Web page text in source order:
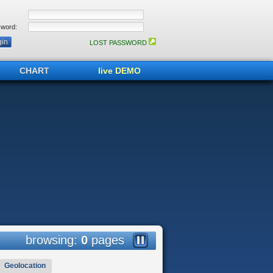
LOST PASSWORD
CHART live DEMO
browsing:0pages
Geolocation